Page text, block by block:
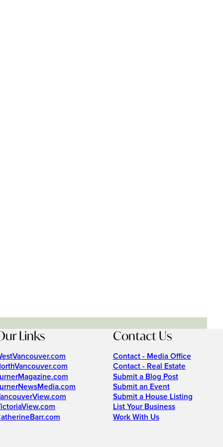
Links Contact Us
Contact - Media Office
Contact - Real Estate
Submit a Blog Post
Submit an Event
Submit a House Listing
List Your Business
Work With Us